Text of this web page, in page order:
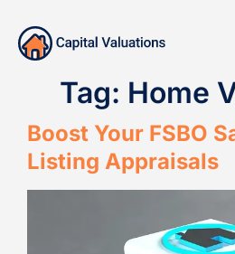
Tag: Home
Boost Your FSBO
Listing Appraisals